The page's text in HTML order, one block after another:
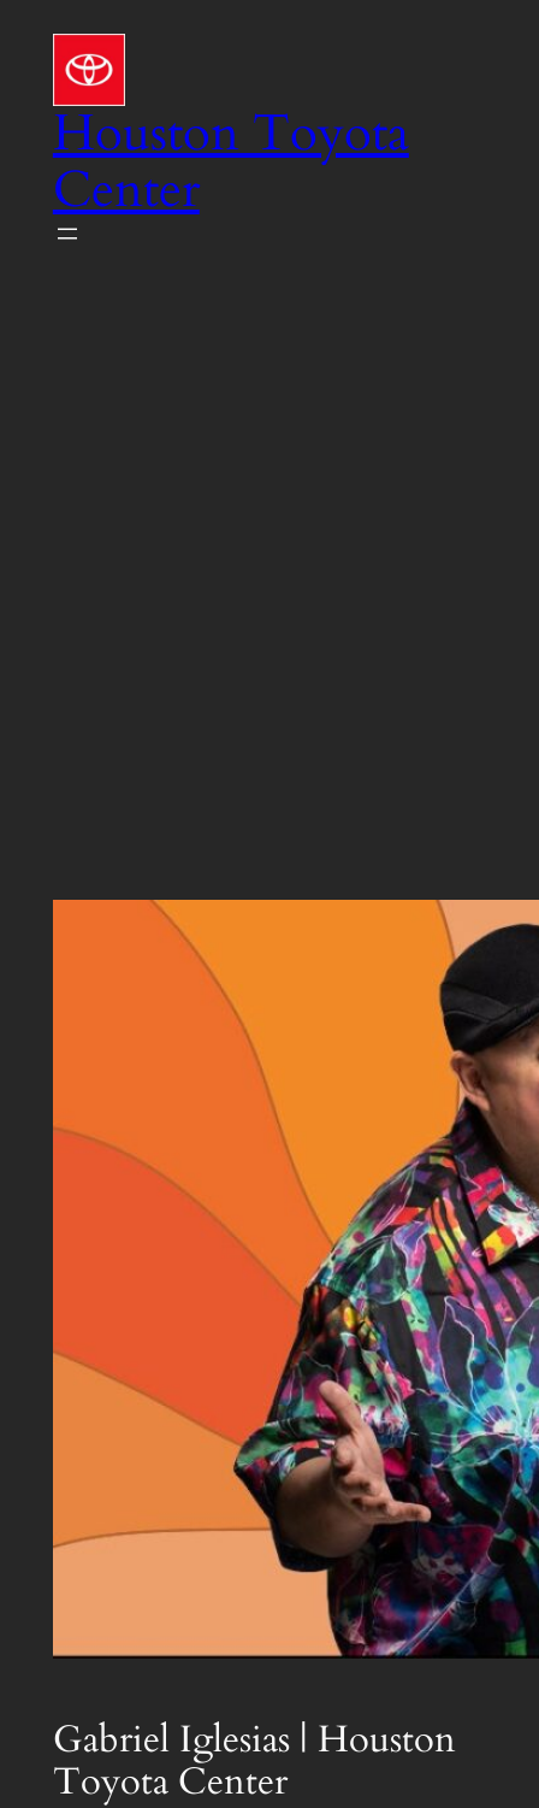
content
Houston Toyota
Center
Gabriel Iglesias | Houston
Toyota Center